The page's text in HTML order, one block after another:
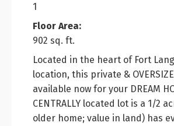
1
Floor Area:
902 sq. ft.
Located in the heart of Fort
location, this private &
available now for your DREAM
CENTRALLY located lot is a 1/2
older home; value in land) has